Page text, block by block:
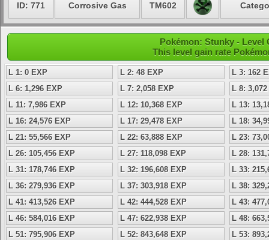
ID: 771 Corrosive Gas TM602
Pokémon: Stunky - Level
This level gain rate
L 1: 0 EXP L 2: 48 EXP
L 3: 162
L 6: 1,296 EXP
L 7: 2,058 EXP
L 8:
L 11: 7,986 EXP
L 12: 10,368 EXP
L 13:
L 16: 24,576 EXP
L 17: 29,478 EXP
L 18:
L 21: 55,566 EXP
L 22: 63,888 EXP
L 23:
L 26: 105,456 EXP
L 27: 118,098 EXP
L 28:
L 31: 178,746 EXP
L 32: 196,608 EXP
L 33:
L 36: 279,936 EXP
L 37: 303,918 EXP
L 38:
L 41: 413,526 EXP
L 42: 444,528 EXP
L 43:
L 46: 584,016 EXP
L 47: 622,938 EXP
L 48:
L 51: 795,906 EXP
L 52: 843,648 EXP
L 53: